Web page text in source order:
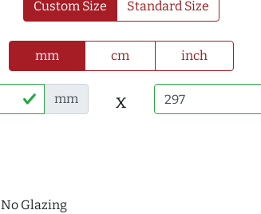
Custom Size Standard Size
mm cm inch
mm x
No Glazing